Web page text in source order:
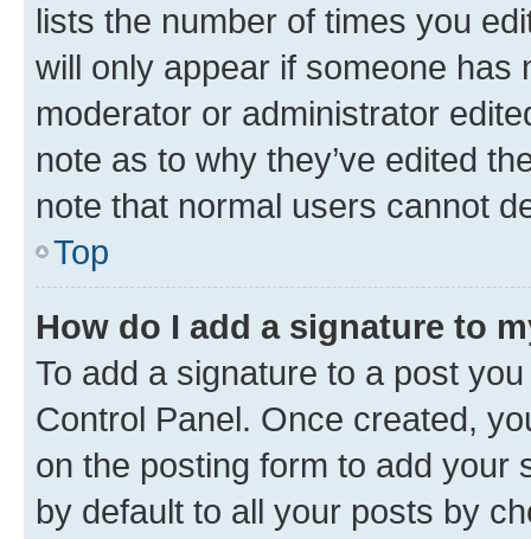
lists the number of times you
will only appear if someone has
moderator or administrator
note as to why they’ve edited
note that normal users cannot
Top
How do I add a signature to
To add a signature to a post
Control Panel. Once created,
on the posting form to add your
by default to all your posts by